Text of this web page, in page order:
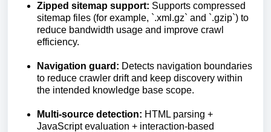
Zipped sitemap support: Supports compressed
sitemap files (for example, `.xml.gz` and `.gzip`) to
reduce bandwidth usage and improve crawl
efficiency.
Navigation guard: Detects navigation boundaries
to reduce crawler drift and keep discovery within
the intended knowledge base scope.
Multi-source detection: HTML parsing +
JavaScript evaluation + interaction-based